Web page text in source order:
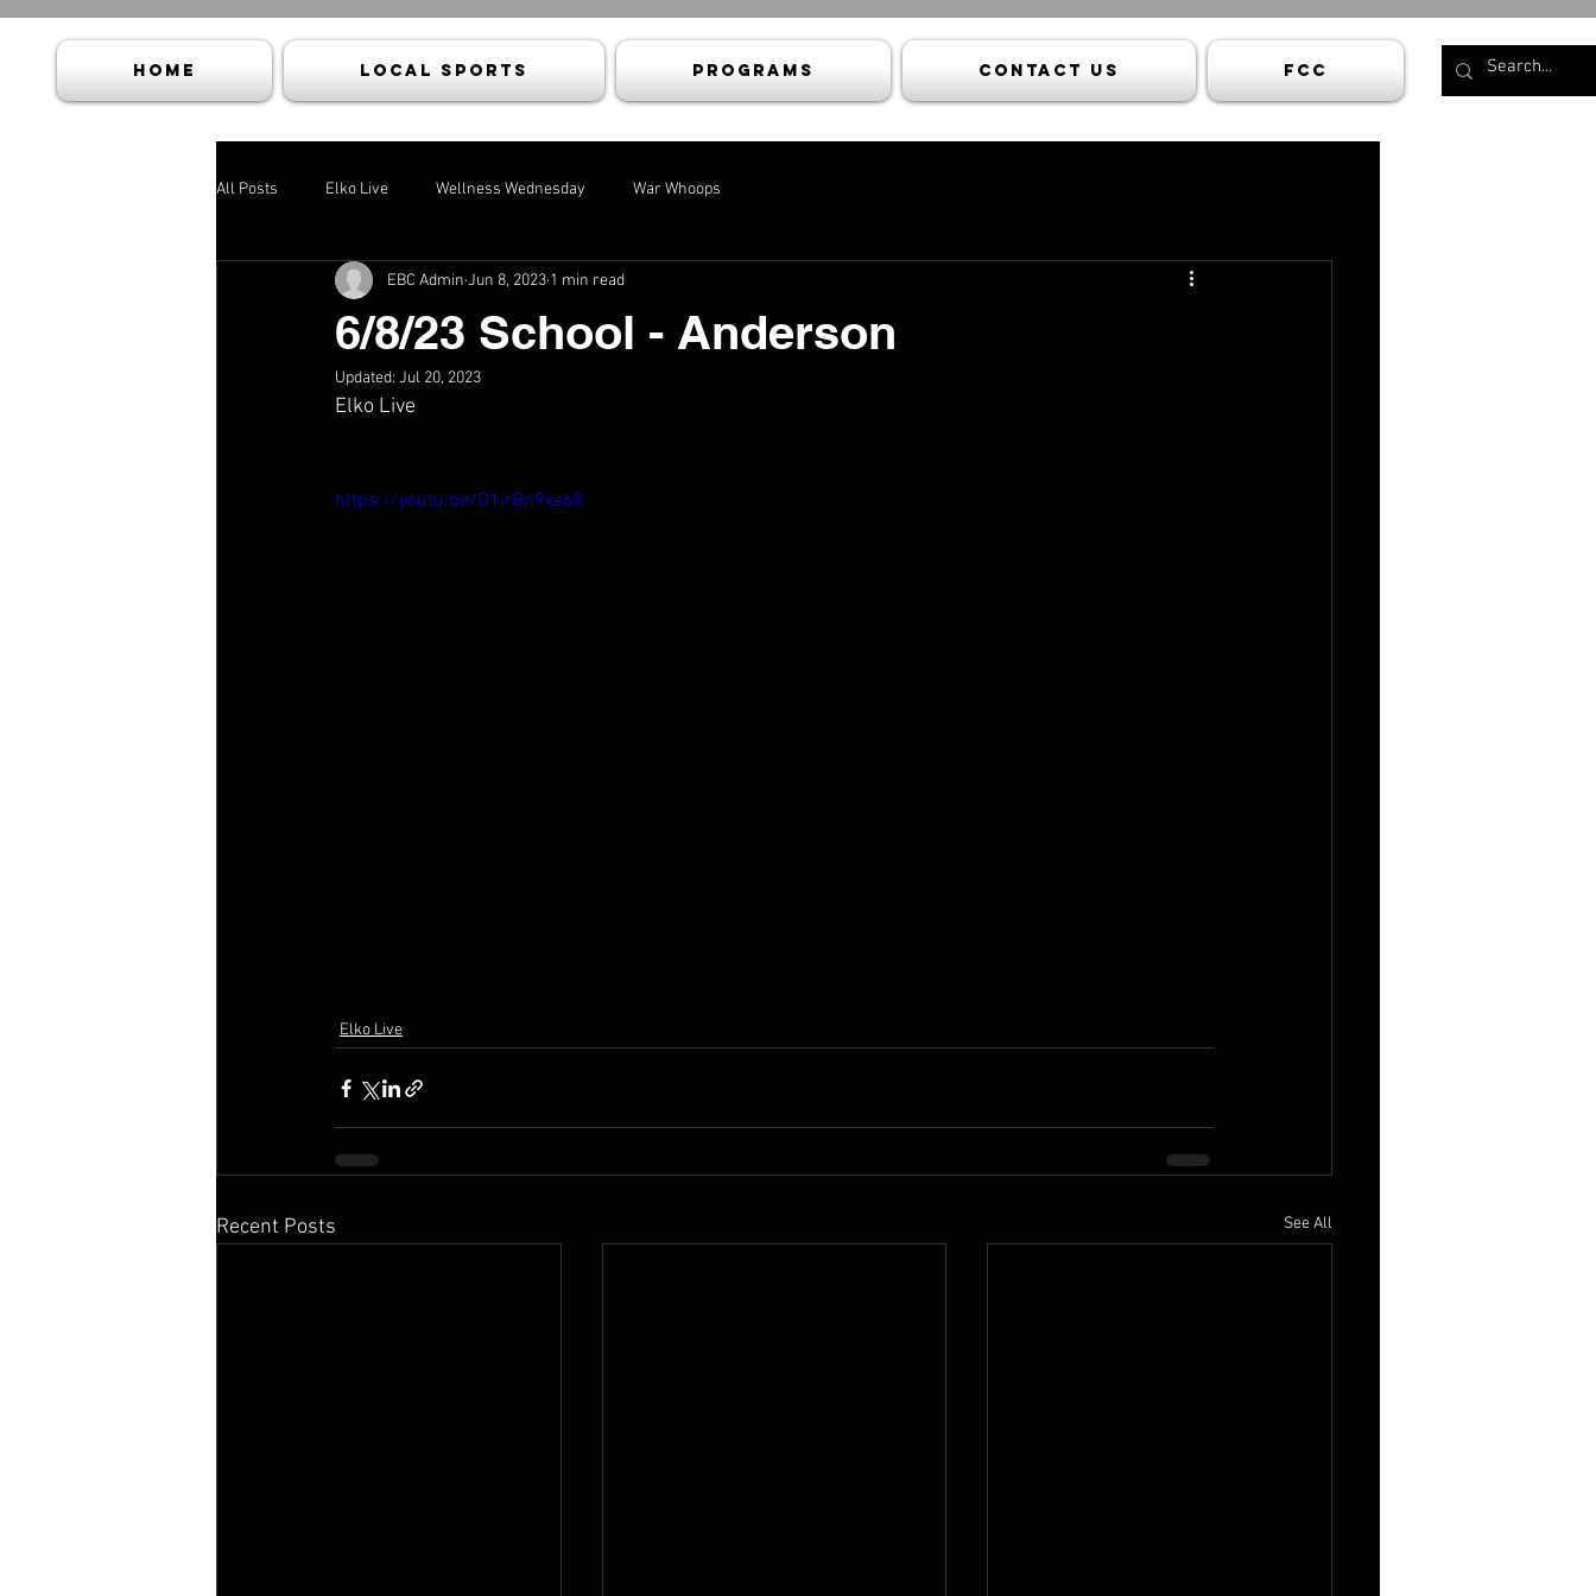
HOME Local Sports Programs Contact Us FCC
All Posts Elko Live Wellness Wednesday War Whoops
6/8/23 School - Anderson
EBC Admin Jun 8, 2023 1 min read
Updated: Jul 20, 2023
Elko Live
https://youtu.be/D1irBn9xs68
Elko Live
Recent Posts See All